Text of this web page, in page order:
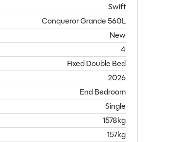
Swift
Conqueror Grande 560L
New
4
Fixed Double Bed
2026
End Bedroom
Single
1578kg
157kg